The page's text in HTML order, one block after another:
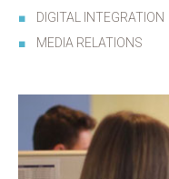
DIGITAL INTEGRATION
MEDIA RELATIONS